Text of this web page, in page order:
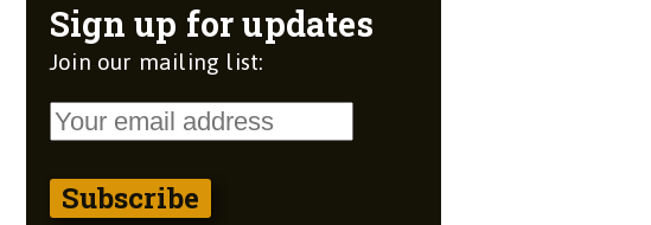
Sign up for updates
Join our mailing list: